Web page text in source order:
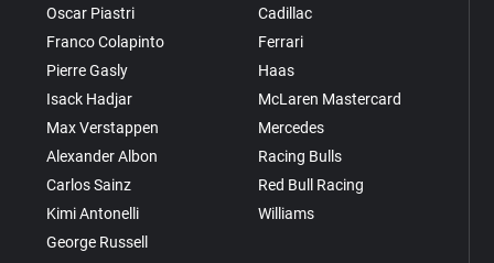
Oscar Piastri
Franco Colapinto
Pierre Gasly
Isack Hadjar
Max Verstappen
Alexander Albon
Carlos Sainz
Kimi Antonelli
George Russell
Cadillac
Ferrari
Haas
McLaren Mastercard
Mercedes
Racing Bulls
Red Bull Racing
Williams